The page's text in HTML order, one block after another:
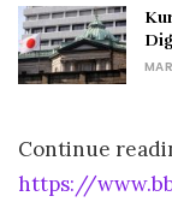
Continue
https://